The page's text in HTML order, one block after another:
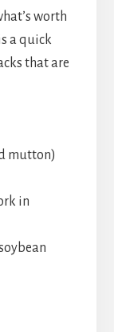
worth
a quick
that are
mutton)
in